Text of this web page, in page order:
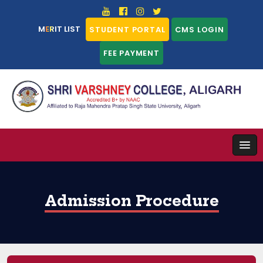
MERIT LIST STUDENT PORTAL CMS LOGIN
FEE PAYMENT
Admission Procedure